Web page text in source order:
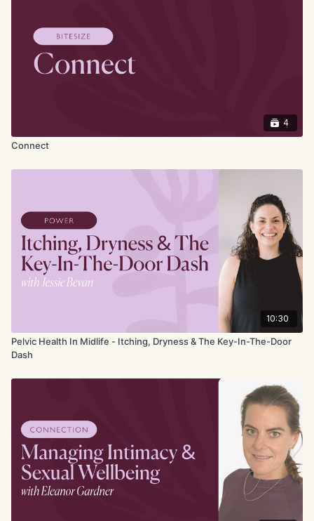
UK, Eleanor has become a trusted voice in pelvic
health.
4
Connect
10:30
Pelvic Health In Midlife - Itching, Dryness & The Key-In-The-Door
Dash